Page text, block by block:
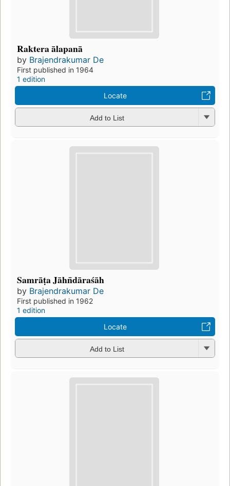
Raktera ālapanā
by Brajendrakumar De
First published in 1964
1 edition
Locate
Add to List
Samrāṭa Jāhn̄dāraśāh
by Brajendrakumar De
First published in 1962
1 edition
Locate
Add to List